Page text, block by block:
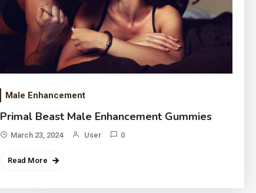
Male Enhancement
Primal Beast Male Enhancement Gummies
March 23, 2024 User 0
Read More